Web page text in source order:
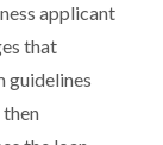
applicant
that
guidelines